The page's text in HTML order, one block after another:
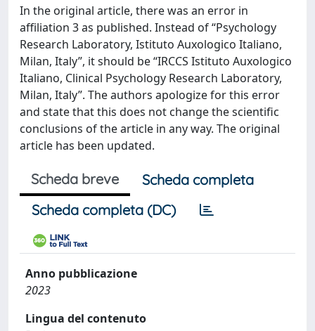
In the original article, there was an error in
affiliation 3 as published. Instead of “Psychology
Research Laboratory, Istituto Auxologico Italiano,
Milan, Italy”, it should be “IRCCS Istituto Auxologico
Italiano, Clinical Psychology Research Laboratory,
Milan, Italy”. The authors apologize for this error
and state that this does not change the scientific
conclusions of the article in any way. The original
article has been updated.
Scheda breve
Scheda completa
Scheda completa (DC)
Anno pubblicazione
2023
Lingua del contenuto